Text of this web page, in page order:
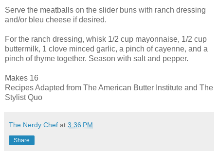
Serve the meatballs on the slider buns with ranch dressing
and/or bleu cheese if desired.
For the ranch dressing, whisk 1/2 cup mayonnaise, 1/2 cup
buttermilk, 1 clove minced garlic, a pinch of cayenne, and a
pinch of thyme together. Season with salt and pepper.
Makes 16
Recipes Adapted from The American Butter Institute and The
Stylist Quo
The Nerdy Chef at 3:36 PM
Share